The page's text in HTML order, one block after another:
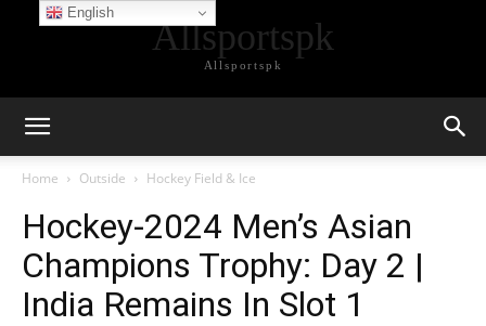
Allsportspk
Allsportspk
Home Outside Hockey Field & Ice
Hockey-2024 Men’s Asian
Champions Trophy: Day 2 |
India Remains In Slot 1
English